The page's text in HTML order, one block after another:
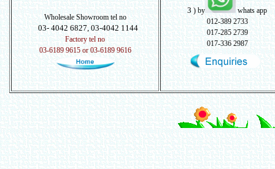
Wholesale Showroom tel no
03- 4042 6827, 03-4042 1144
Factory tel no
03-6189 9615 or 03-6189 9616
3) by
whats app
012-389 2733
017-285 2739
017-336 2987